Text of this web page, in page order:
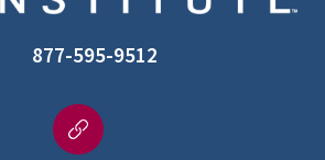
877-595-9512